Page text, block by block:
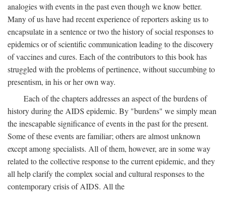
analogies with events in the past even though we know better.
Many of us have had recent experience of reporters asking us to
encapsulate in a sentence or two the history of social responses to
epidemics or of scientific communication leading to the discovery
of vaccines and cures. Each of the contributors to this book has
struggled with the problems of pertinence, without succumbing to
presentism, in his or her own way.
Each of the chapters addresses an aspect of the burdens of
history during the AIDS epidemic. By "burdens" we simply mean
the inescapable significance of events in the past for the present.
Some of these events are familiar; others are almost unknown
except among specialists. All of them, however, are in some way
related to the collective response to the current epidemic, and they
all help clarify the complex social and cultural responses to the
contemporary crisis of AIDS. All the